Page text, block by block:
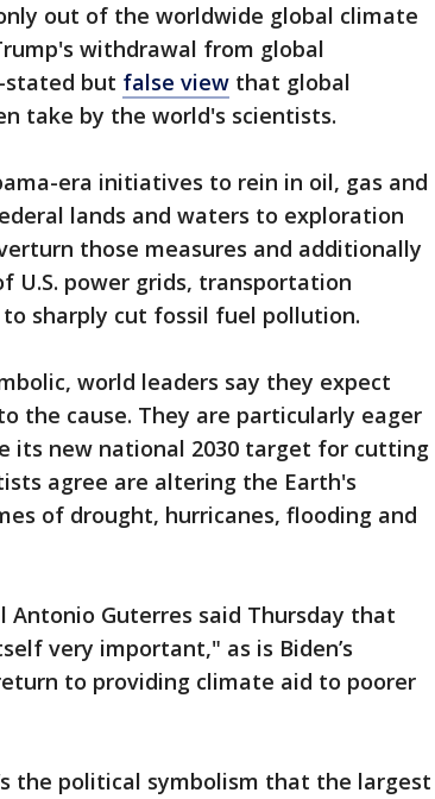
out of the worldwide global climate
withdrawal from global
stated but false view that global
take by the world's scientists.
era initiatives to rein in oil, gas and
lands and waters to exploration
those measures and additionally
U.S. power grids, transportation
sharply cut fossil fuel pollution.
world leaders say they expect
the cause. They are particularly eager
its new national 2030 target for cutting
agree are altering the Earth's
of drought, hurricanes, flooding and
Antonio Guterres said Thursday that
very important," as is Biden’s
to providing climate aid to poorer
the political symbolism that the largest